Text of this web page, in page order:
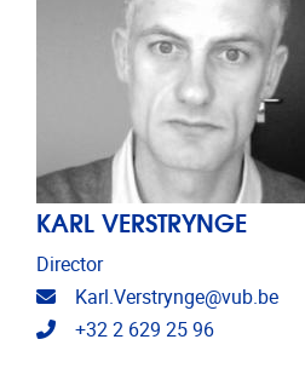
KARL VERSTRYNGE
Director
Email address
Karl.Verstrynge@vub.be
Telephone
+32 2 629 25 96